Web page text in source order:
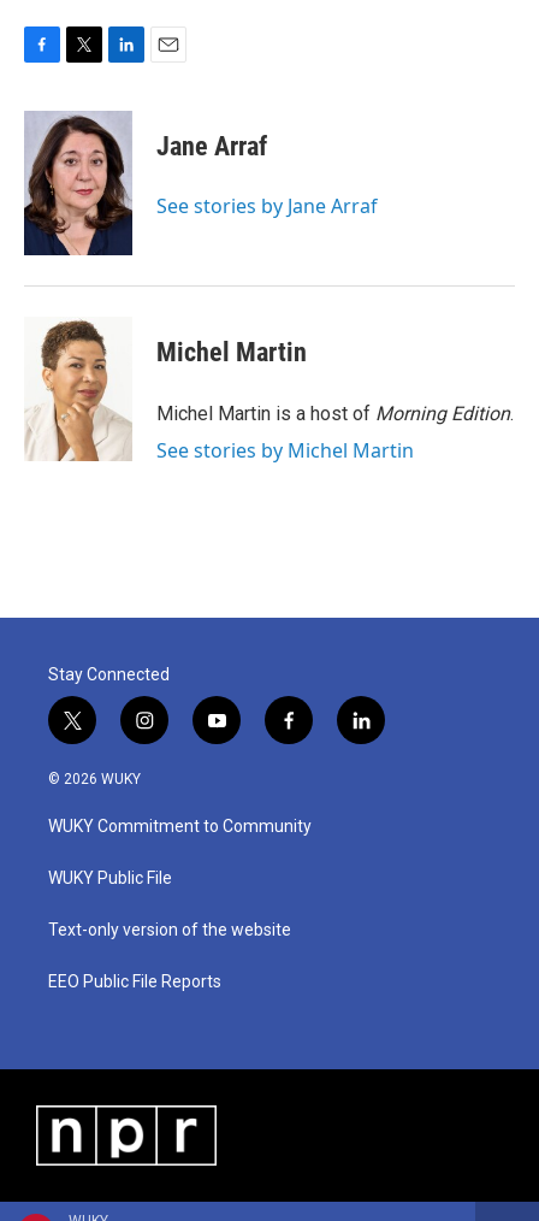
c
b
o
o
k
i
t
t
e
r
n
k
e
d
I
n
Jane Arraf
See stories by Jane Arraf
Michel Martin
Michel Martin is a host of Morning Edition.
See stories by Michel Martin
Stay Connected
t
w
i
t
e
i
n
a
g
a
y
o
u
b
f
a
b
o
l
i
© 2026 WUKY
WUKY Commitment to Community
WUKY Public File
Text-only version of the website
EEO Public File Reports